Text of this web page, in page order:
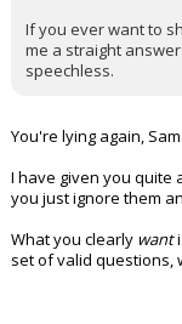
If you ever want to
me a straight
speechless.
You're lying again, Sam.
I have given you quite
you just ignore them
What you clearly want
set of valid questions,